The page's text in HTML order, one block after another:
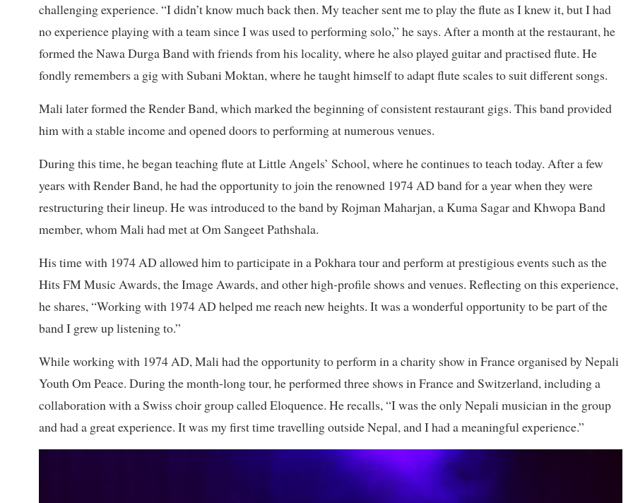
challenging experience. “I didn’t know much back then. My teacher sent me to play the flute as I knew it, but I had
no experience playing with a team since I was used to performing solo,” he says. After a month at the restaurant, he
formed the Nawa Durga Band with friends from his locality, where he also played guitar and practised flute. He
fondly remembers a gig with Subani Moktan, where he taught himself to adapt flute scales to suit different songs.
Mali later formed the Render Band, which marked the beginning of consistent restaurant gigs. This band provided
him with a stable income and opened doors to performing at numerous venues.
During this time, he began teaching flute at Little Angels’ School, where he continues to teach today. After a few
years with Render Band, he had the opportunity to join the renowned 1974 AD band for a year when they were
restructuring their lineup. He was introduced to the band by Rojman Maharjan, a Kuma Sagar and Khwopa Band
member, whom Mali had met at Om Sangeet Pathshala.
His time with 1974 AD allowed him to participate in a Pokhara tour and perform at prestigious events such as the
Hits FM Music Awards, the Image Awards, and other high-profile shows and venues. Reflecting on this experience,
he shares, “Working with 1974 AD helped me reach new heights. It was a wonderful opportunity to be part of the
band I grew up listening to.”
While working with 1974 AD, Mali had the opportunity to perform in a charity show in France organised by Nepali
Youth Om Peace. During the month-long tour, he performed three shows in France and Switzerland, including a
collaboration with a Swiss choir group called Eloquence. He recalls, “I was the only Nepali musician in the group
and had a great experience. It was my first time travelling outside Nepal, and I had a meaningful experience.”